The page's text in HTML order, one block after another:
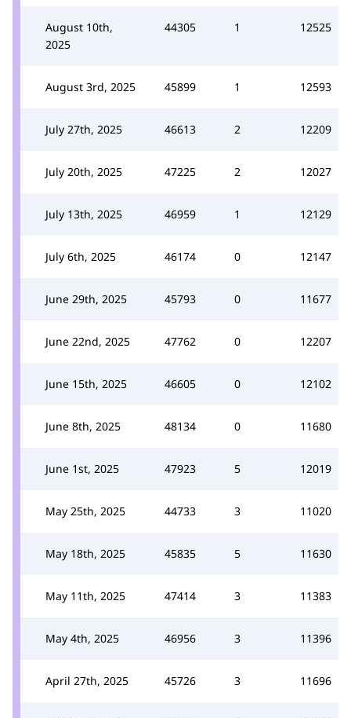
August 10th,
2025
44305 1 12525
August 3rd, 2025 45899 1 12593
July 27th, 2025 46613 2 12209
July 20th, 2025 47225 2 12027
July 13th, 2025 46959 1 12129
July 6th, 2025 46174 0 12147
June 29th, 2025 45793 0 11677
June 22nd, 2025 47762 0 12207
June 15th, 2025 46605 0 12102
June 8th, 2025 48134 0 11680
June 1st, 2025 47923 5 12019
May 25th, 2025 44733 3 11020
May 18th, 2025 45835 5 11630
May 11th, 2025 47414 3 11383
May 4th, 2025 46956 3 11396
April 27th, 2025 45726 3 11696